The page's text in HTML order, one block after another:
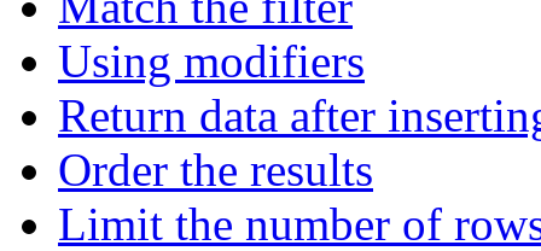
Using modifiers
Return data after
Order the results
Limit the number of